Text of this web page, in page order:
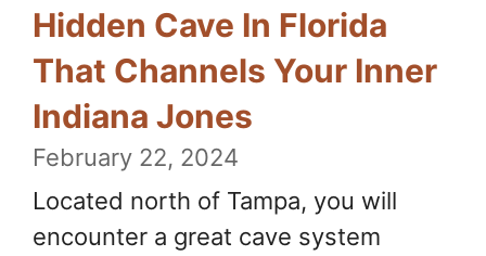
Hidden Cave In Florida
That Channels Your Inner
Indiana Jones
February 22, 2024
Located north of Tampa, you will
encounter a great cave system